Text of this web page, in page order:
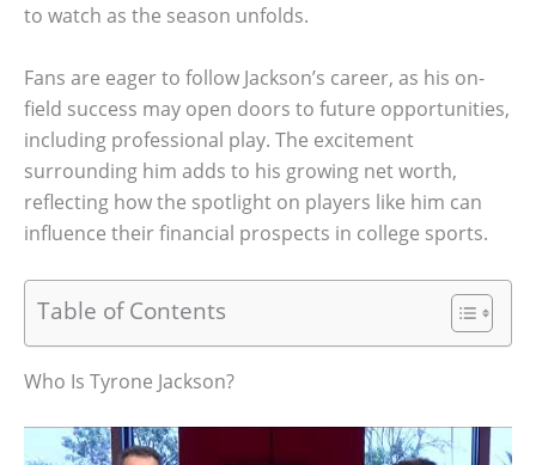
to watch as the season unfolds.
Fans are eager to follow Jackson’s career, as his on-
field success may open doors to future opportunities,
including professional play. The excitement
surrounding him adds to his growing net worth,
reflecting how the spotlight on players like him can
influence their financial prospects in college sports.
Table of Contents
Who Is Tyrone Jackson?